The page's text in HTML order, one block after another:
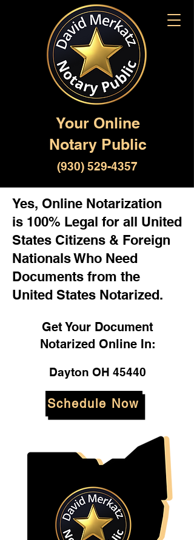
Your Online
Notary Public
(930) 529-4357
Yes, Online Notarization
is 100% Legal for all United
States Citizens & Foreign
Nationals Who Need
Documents from the
United States Notarized.
Get Your Document
Notarized Online In:
Dayton OH 45440
Schedule Now